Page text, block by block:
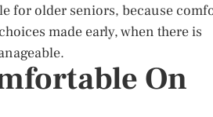
for older seniors, because
made early, when there is
On